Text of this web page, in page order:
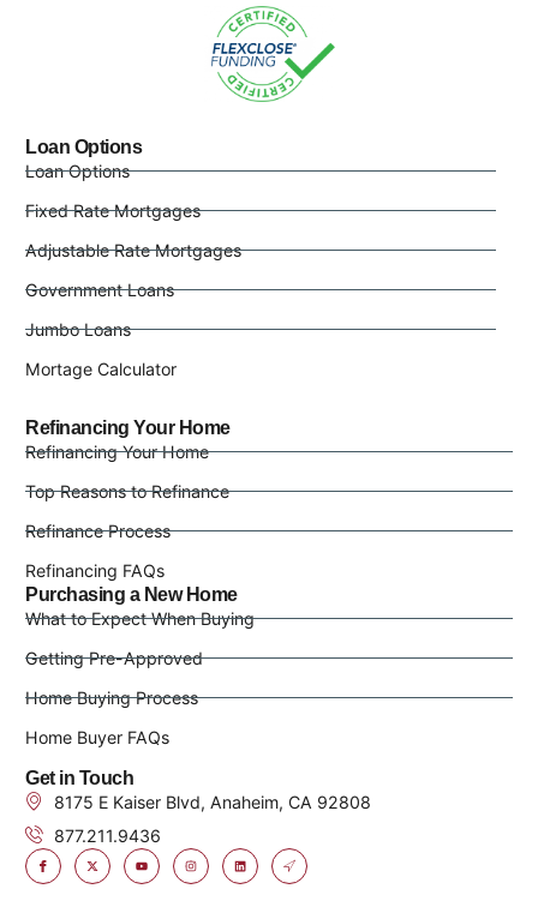
Loan Options
Loan Options
Fixed Rate Mortgages
Adjustable Rate Mortgages
Government Loans
Jumbo Loans
Mortage Calculator
Refinancing Your Home
Refinancing Your Home
Top Reasons to Refinance
Refinance Process
Refinancing FAQs
Purchasing a New Home
What to Expect When Buying
Getting Pre-Approved
Home Buying Process
Home Buyer FAQs
Get in Touch
8175 E Kaiser Blvd, Anaheim, CA 92808
877.211.9436